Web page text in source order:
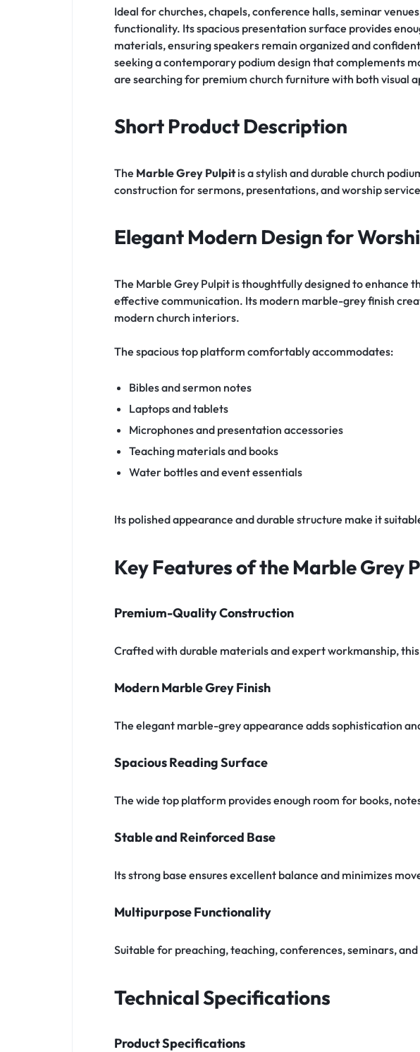
Ideal for churches, chapels, conference halls, seminar
functionality. Its spacious presentation surface provides
materials, ensuring speakers remain organized and
seeking a contemporary podium design that complements
are searching for premium church furniture with both visual
Short Product Description
The Marble Grey Pulpitis a stylish and durable church
construction for sermons, presentations, and worship
Elegant Modern Design for
The Marble Grey Pulpit is thoughtfully designed to enhance
effective communication. Its modern marble-grey finish
modern church interiors.
The spacious top platform comfortably accommodates:
Bibles and sermon notes
Laptops and tablets
Microphones and presentation accessories
Teaching materials and books
Water bottles and event essentials
Its polished appearance and durable structure make it
Key Features of the Marble Grey
Premium-Quality Construction
Crafted with durable materials and expert workmanship,
Modern Marble Grey Finish
The elegant marble-grey appearance adds sophistication
Spacious Reading Surface
The wide top platform provides enough room for books,
Stable and Reinforced Base
Its strong base ensures excellent balance and minimizes
Multipurpose Functionality
Suitable for preaching, teaching, conferences, seminars,
Technical Specifications
Product Specifications